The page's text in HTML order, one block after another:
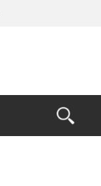
Open
the
Search